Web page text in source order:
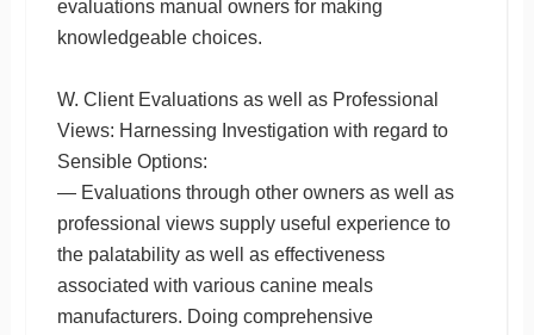
evaluations manual owners for making
knowledgeable choices.
W. Client Evaluations as well as Professional
Views: Harnessing Investigation with regard to
Sensible Options:
— Evaluations through other owners as well as
professional views supply useful experience to
the palatability as well as effectiveness
associated with various canine meals
manufacturers. Doing comprehensive